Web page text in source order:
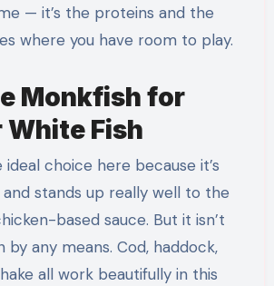
— it’s the proteins and the
where you have room to play.
Monkfish for
Fish
ideal choice here because it’s
stands up really well to the
based sauce. But it isn’t
any means. Cod, haddock,
all work beautifully in this